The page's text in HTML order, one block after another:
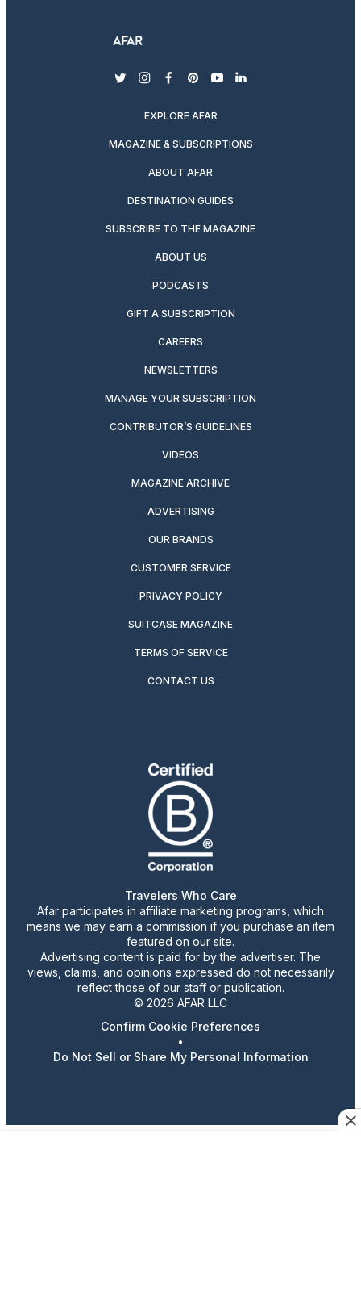
twitterinstagram
facebook
pinterest
youtubelinkedin
EXPLORE AFAR
MAGAZINE & SUBSCRIPTIONS
ABOUT AFAR
DESTINATION GUIDES
SUBSCRIBE TO THE MAGAZINE
ABOUT US
PODCASTS
GIFT A SUBSCRIPTION
CAREERS
NEWSLETTERS
MANAGE YOUR SUBSCRIPTION
CONTRIBUTOR’S GUIDELINES
VIDEOS
MAGAZINE ARCHIVE
ADVERTISING
OUR BRANDS
CUSTOMER SERVICE
PRIVACY POLICY
SUITCASE MAGAZINE
TERMS OF SERVICE
CONTACT US
Travelers Who Care
Afar participates in affiliate marketing programs, which
means we may earn a commission if you purchase an item
featured on our site.
Advertising content is paid for by the advertiser. The
views, claims, and opinions expressed do not necessarily
reflect those of our staff or publication.
© 2026 AFAR LLC
Confirm Cookie Preferences
•
Do Not Sell or Share My Personal Information